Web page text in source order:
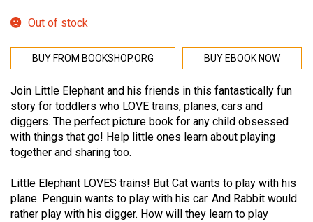
Out of stock
BUY FROM BOOKSHOP.ORG BUY EBOOK NOW
Join Little Elephant and his friends in this fantastically fun
story for toddlers who LOVE trains, planes, cars and
diggers. The perfect picture book for any child obsessed
with things that go! Help little ones learn about playing
together and sharing too.
Little Elephant LOVES trains! But Cat wants to play with his
plane. Penguin wants to play with his car. And Rabbit would
rather play with his digger. How will they learn to play